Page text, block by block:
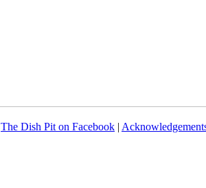
The Dish Pit on Facebook |